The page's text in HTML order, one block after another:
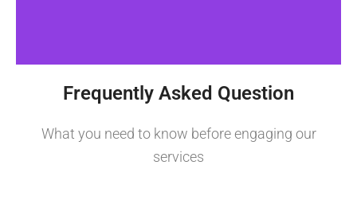
Frequently Asked Question
What you need to know before engaging our
services